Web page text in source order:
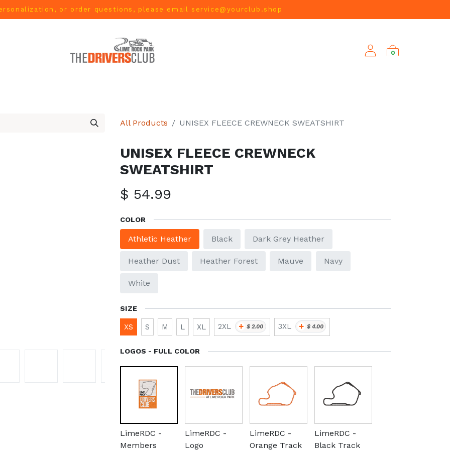
or order questions, please emailservice@yourclub.shop
0
All Products UNISEX FLEECE CREWNECK SWEATSHIRT
UNISEX FLEECE CREWNECK
SWEATSHIRT
$ 54.99
COLOR
Athletic Heather Black Dark Grey Heather
Heather Dust Heather Forest Mauve Navy
White
SIZE
XS S M L XL 2XL + $ 2.00 3XL + $ 4.00
LOGOS - FULL COLOR
LimeRDC -
Members
LimeRDC -
Logo
LimeRDC -
Orange Track
LimeRDC -
Black Track